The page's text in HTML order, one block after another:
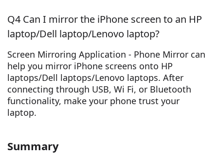
Q4 Can I mirror the iPhone screen to an HP
laptop/Dell laptop/Lenovo laptop?
Screen Mirroring Application - Phone Mirror can
help you mirror iPhone screens onto HP
laptops/Dell laptops/Lenovo laptops. After
connecting through USB, Wi Fi, or Bluetooth
functionality, make your phone trust your
laptop.
Summary